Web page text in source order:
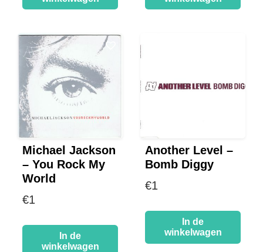
Michael Jackson
– You Rock My
World
€1
In de
winkelwagen
Another Level –
Bomb Diggy
€1
In de
winkelwagen